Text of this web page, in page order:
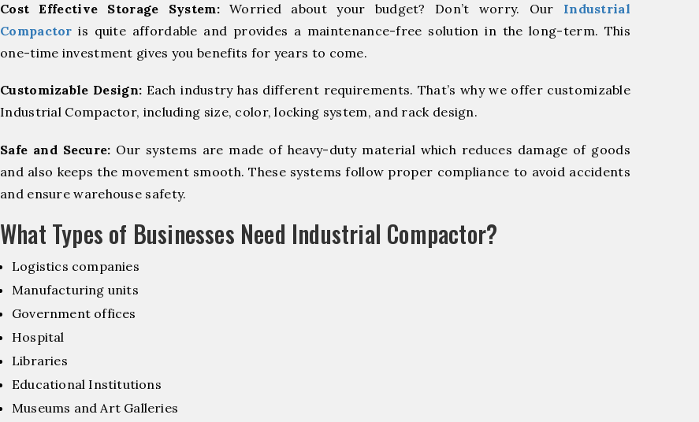
Cost Effective Storage System:Worried about your budget? Don’t worry. Our Industrial
Compactor is quite affordable and provides a maintenance-free solution in the long-term. This
one-time investment gives you benefits for years to come.
Customizable Design: Each industry has different requirements. That’s why we offer customizable
Industrial Compactor, including size, color, locking system, and rack design.
Safe and Secure: Our systems are made of heavy-duty material which reduces damage of goods
and also keeps the movement smooth. These systems follow proper compliance to avoid accidents
and ensure warehouse safety.
What Types of Businesses Need Industrial Compactor?
Logistics companies
Manufacturing units
Government offices
Hospital
Libraries
Educational Institutions
Museums and Art Galleries